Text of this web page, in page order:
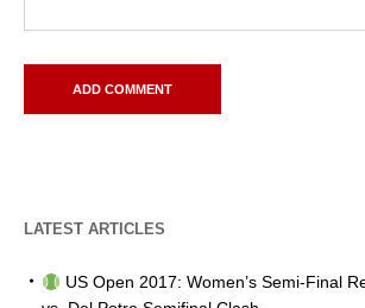
LATEST ARTICLES
US Open 2017: Women’s Semi-Final